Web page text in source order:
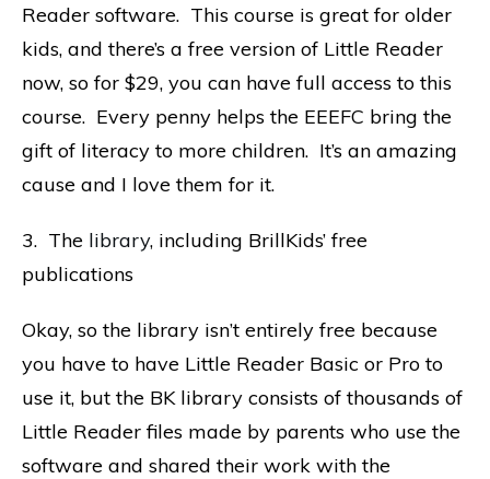
Reader software. This course is great for older
kids, and there’s a free version of Little Reader
now, so for $29, you can have full access to this
course. Every penny helps the EEEFC bring the
gift of literacy to more children. It’s an amazing
cause and I love them for it.
3. The library, including BrillKids’ free
publications
Okay, so the library isn’t entirely free because
you have to have Little Reader Basic or Pro to
use it, but the BK library consists of thousands of
Little Reader files made by parents who use the
software and shared their work with the